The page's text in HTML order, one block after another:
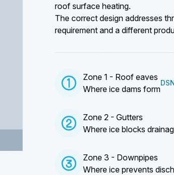
roof surface heating.
The correct design addresses
requirement and a different
Zone 1 - Roof eaves
Where ice dams form
Zone 2 - Gutters
Where ice blocks
Zone 3 - Downpipes
Where ice prevents